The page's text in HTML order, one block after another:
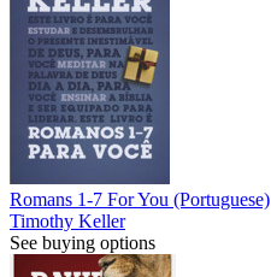
Romans 1-7 For You (Portuguese)
Timothy Keller
See buying options